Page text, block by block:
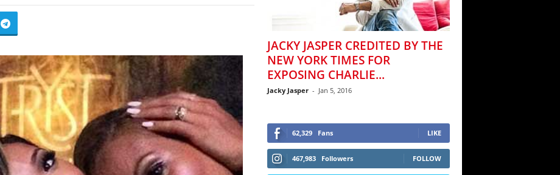
JACKY JASPER CREDITED BY THE
NEW YORK TIMES FOR
EXPOSING CHARLIE...
Jacky Jasper - Jan 5, 2016
62,329 Fans LIKE
467,983 Followers FOLLOW